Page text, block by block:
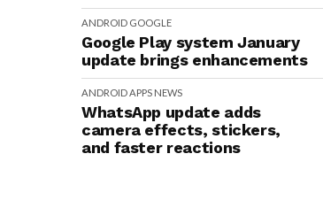
ANDROID GOOGLE
Google Play system January
update brings enhancements
ANDROIDAPPS NEWS
WhatsApp update adds
camera effects, stickers,
and faster reactions